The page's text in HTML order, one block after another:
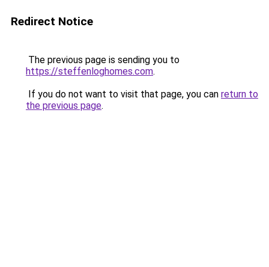
Redirect Notice
The previous page is sending you to
https://steffenloghomes.com.
If you do not want to visit that page, you can return to
the previous page.